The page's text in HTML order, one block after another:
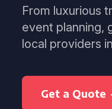
From luxurious
event planning,
local providers
Get a Quote